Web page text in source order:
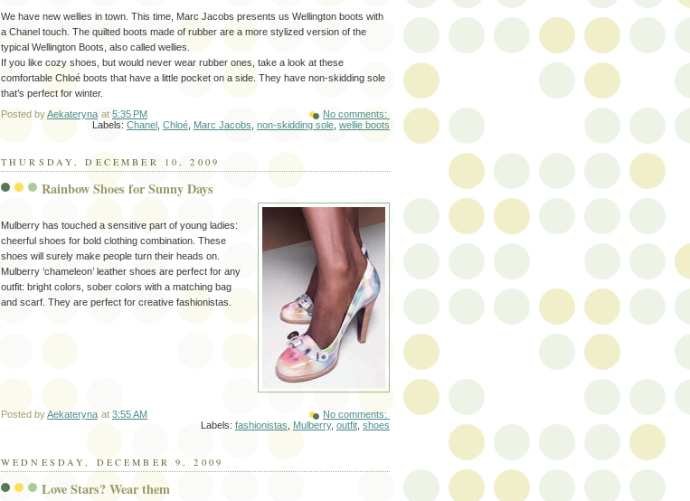
We have new wellies in town. This time, Marc Jacobs presents us Wellington boots with
a Chanel touch. The quilted boots made of rubber are a more stylized version of the
typical Wellington Boots, also called wellies.
If you like cozy shoes, but would never wear rubber ones, take a look at these
comfortable Chloé boots that have a little pocket on a side. They have non-skidding sole
that’s perfect for winter.
Posted byAekateryna at 5:35 PM
No comments:
Labels: Chanel Chloé Marc Jacobs non-skidding sole wellie boots
THURSDAY, DECEMBER 10, 2009
Rainbow Shoes for Sunny Days
Mulberry has touched a sensitive part of young ladies:
cheerful shoes for bold clothing combination. These
shoes will surely make people turn their heads on.
Mulberry ‘chameleon’ leather shoes are perfect for any
outfit: bright colors, sober colors with a matching bag
and scarf. They are perfect for creative fashionistas.
Posted byAekateryna at 3:55 AM
No comments:
Labels: fashionistas Mulberry, outfit shoes
WEDNESDAY, DECEMBER 9, 2009
Love Stars? Wear them